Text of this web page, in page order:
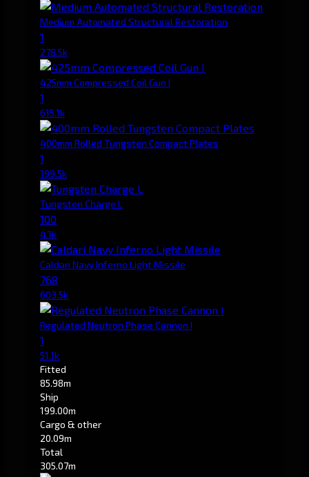
Medium Automated Structural Restoration
1
278.5k
425mm Compressed Coil Gun I
1
615.1k
400mm Rolled Tungsten Compact Plates
1
199.5k
Tungsten Charge L
100
4.1k
Caldari Navy Inferno Light Missile
768
603.5k
Regulated Neutron Phase Cannon I
1
51.1k
Fitted
85.98m
Ship
199.00m
Cargo & other
20.09m
Total
305.07m